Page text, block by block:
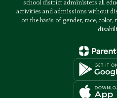
school district administers all
activities and admissions without
on the basis of gender, race,